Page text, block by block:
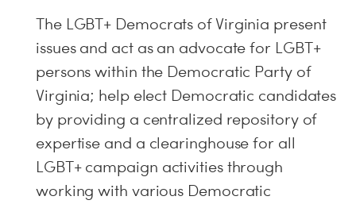
The LGBT+ Democrats of Virginia present
issues and act as an advocate for LGBT+
persons within the Democratic Party of
Virginia; help elect Democratic candidates
by providing a centralized repository of
expertise and a clearinghouse for all
LGBT+ campaign activities through
working with various Democratic